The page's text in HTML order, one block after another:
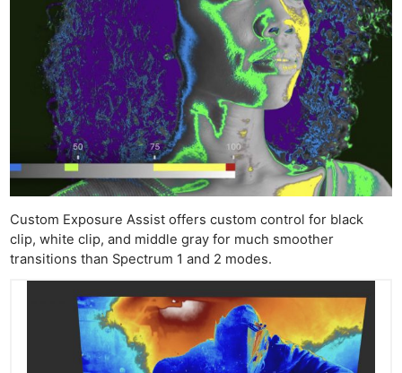
Custom Exposure Assist offers custom control for black
clip, white clip, and middle gray for much smoother
transitions than Spectrum 1 and 2 modes.